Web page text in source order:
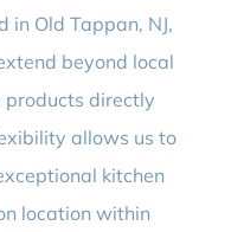
in Old Tappan, NJ,
beyond local
directly
allows us to
kitchen
location within